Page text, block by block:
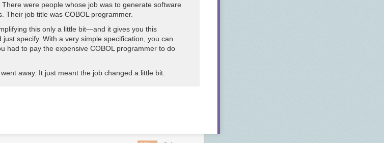
There were people whose job was to generate software
Their job title was COBOL programmer.
this only a little bit—and it gives you this
specify. With a very simple specification, you can
had to pay the expensive COBOL programmer to do
away. It just meant the job changed a little bit.